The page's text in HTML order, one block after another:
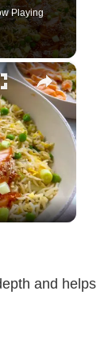
Playing
×
and helps